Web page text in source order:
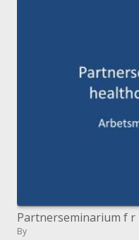
Partnerseminarium f r
By